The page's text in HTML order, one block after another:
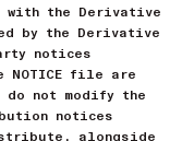
with the Derivative
by the Derivative
notices
NOTICE file are
not modify the
notices
alongside